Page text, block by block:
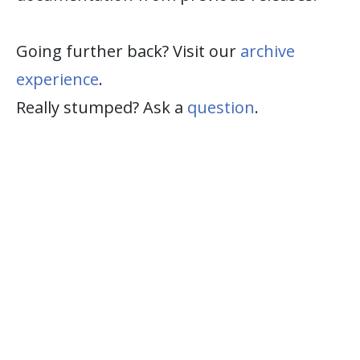
Going further back? Visit our archive
experience.
Really stumped? Ask a question.